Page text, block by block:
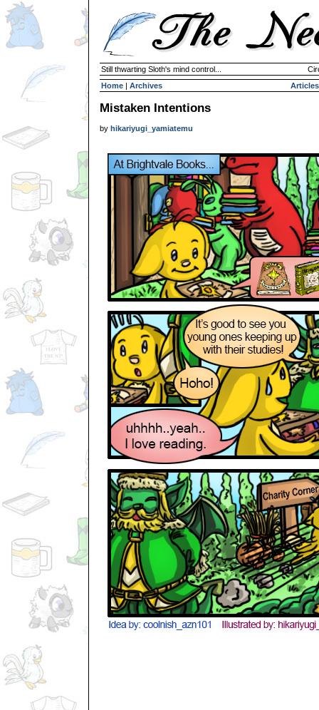
Still thwarting Sloth's mind control...
Home | Archives Articles
Mistaken Intentions
by hikariyugi_yamiatemu